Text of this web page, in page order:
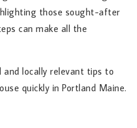
those sought-after
can make all the
and locally relevant tips to
quickly in Portland Maine.